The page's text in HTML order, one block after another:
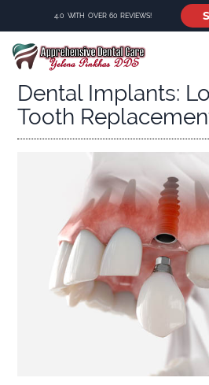
4.0 WITH OVER 60 REVIEWS!
Dental Implants:
Tooth